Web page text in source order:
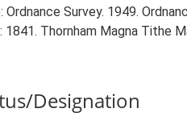
Ordnance Survey. 1949.
1841. Thornham Magna Tithe
Designation